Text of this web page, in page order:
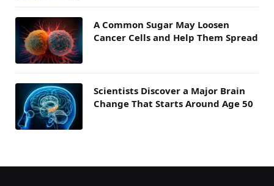
A Common Sugar May Loosen
Cancer Cells and Help Them Spread
Scientists Discover a Major Brain
Change That Starts Around Age 50